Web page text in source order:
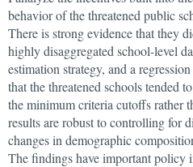
behavior of the threatened public
There is strong evidence that they
highly disaggregated school-level
estimation strategy, and a
that the threatened schools tended
the minimum criteria cutoffs rather
results are robust to controlling for
changes in demographic
The findings have important policy